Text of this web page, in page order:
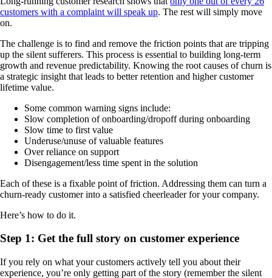
customers with a complaint will speak up. The rest will simply move
on.
The challenge is to find and remove the friction points that are tripping
up the silent sufferers. This process is essential to building long-term
growth and revenue predictability. Knowing the root causes of churn is
a strategic insight that leads to better retention and higher customer
lifetime value.
Some common warning signs include:
Slow completion of onboarding/dropoff during onboarding
Slow time to first value
Underuse/unuse of valuable features
Over reliance on support
Disengagement/less time spent in the solution
Each of these is a fixable point of friction. Addressing them can turn a
churn-ready customer into a satisfied cheerleader for your company.
Here’s how to do it.
Step 1: Get the full story on customer experience
If you rely on what your customers actively tell you about their
experience, you’re only getting part of the story (remember the silent